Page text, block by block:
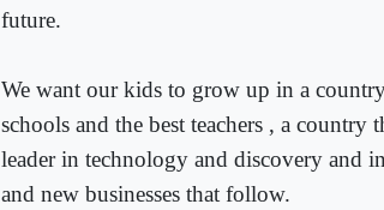
future.
We want our kids to grow up in a
schools and the best teachers , a
leader in technology and discovery and
and new businesses that follow.